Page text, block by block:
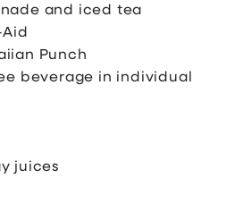
and iced tea
Punch
beverage in individual
juices